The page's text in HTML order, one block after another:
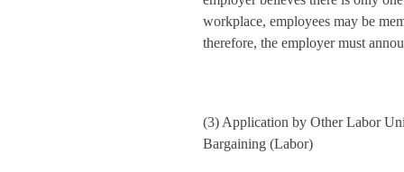
workplace, employees may be
therefore, the employer must
(3) Application by Other Labor
Bargaining (Labor)